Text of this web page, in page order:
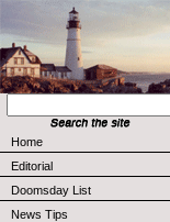
Home
Editorial
Doomsday List
News Tips